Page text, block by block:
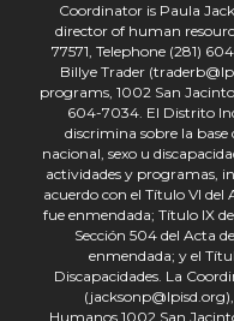
Coordinator is Paula
director of human
77571, Telephone (281)
Billye Trader
programs, 1002 San
604-7034. El Distrito
discrimina sobre la base
nacional, sexo u
actividades y programas,
acuerdo con el Título VI del
fue enmendada; Título IX
Sección 504 del Acta
enmendada; y el
Discapacidades. La
Humanos,1002 San